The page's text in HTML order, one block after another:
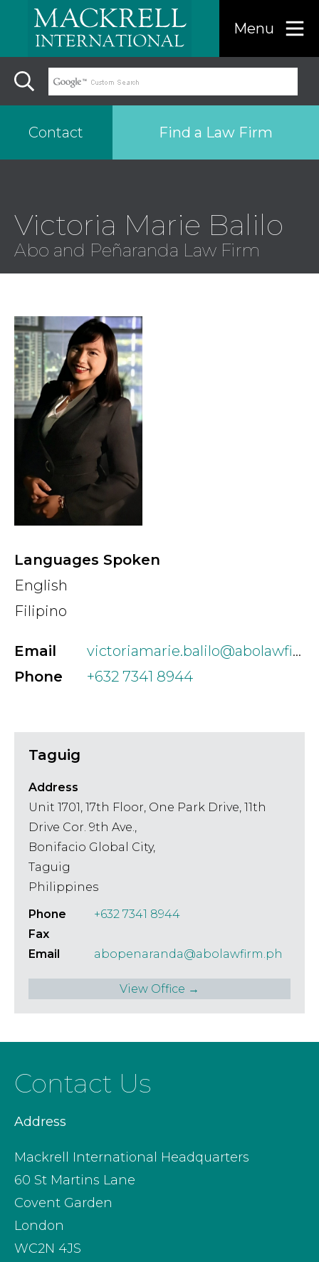
Contact Find a Law Firm
Menu
Search the USA only
Region
Country
Firm
Speciality
Search
Victoria Marie Balilo
Abo and Peñaranda Law Firm
Languages Spoken
English
Filipino
Email
victoriamarie.balilo@abolawfirm.ph
Phone
+632 7341 8944
Taguig
Address
Unit 1701, 17th Floor, One Park Drive, 11th
Drive Cor. 9th Ave.,
Bonifacio Global City,
Taguig
Philippines
Phone
+632 7341 8944
Fax
Email
abopenaranda@abolawfirm.ph
View Office →
Contact Us
Address
Mackrell International Headquarters
60 St Martins Lane
Covent Garden
London
WC2N 4JS